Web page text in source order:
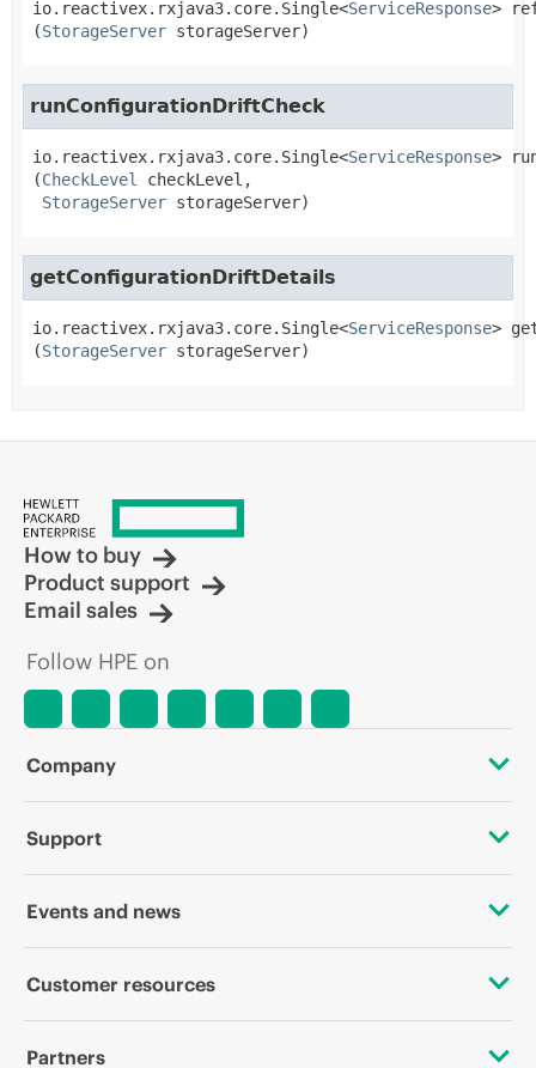
io.reactivex.rxjava3.core.Single<ServiceResponse>
(StorageServer storageServer)
runConfigurationDriftCheck
io.reactivex.rxjava3.core.Single<ServiceResponse>
(CheckLevel
checkLevel,
StorageServer storageServer)
getConfigurationDriftDetails
io.reactivex.rxjava3.core.Single<ServiceResponse>
(StorageServer storageServer)
How to buy
Product support
Email sales
Follow HPE on
Company
About HPE
Corporate responsibility
HPE Labs
Support
OEM Solutions
Events and news
Events
Customer resources
Contact Us
Partners